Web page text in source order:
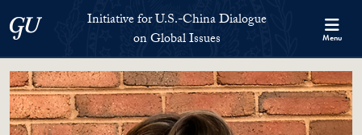
Georgetown UniversityInitiative for U.S.-China Dialogue
on Global Issues
Menu